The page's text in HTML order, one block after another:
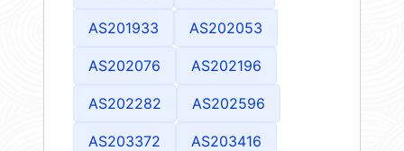
AS201933 AS202053
AS202076 AS202196
AS202282 AS202596
AS203372 AS203416